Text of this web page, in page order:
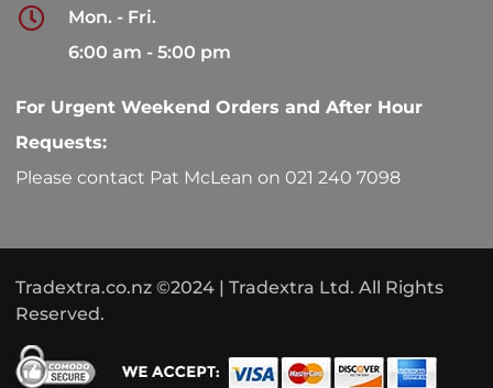
Mon. - Fri.
6:00 am - 5:00 pm
For Urgent Weekend Orders and After Hour
Requests:
Please contact Pat McLean on 021 240 7098
Tradextra.co.nz ©2024 | Tradextra Ltd. All Rights
Reserved.